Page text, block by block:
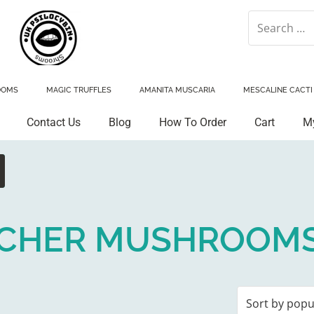
MAGIC TRUFFLES AMANITA MUSCARIA MESCALINE CACTI
Contact Us Blog How To Order Cart